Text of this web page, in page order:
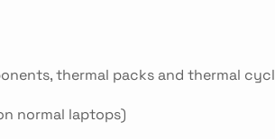
thermal packs and thermal
normal laptops)